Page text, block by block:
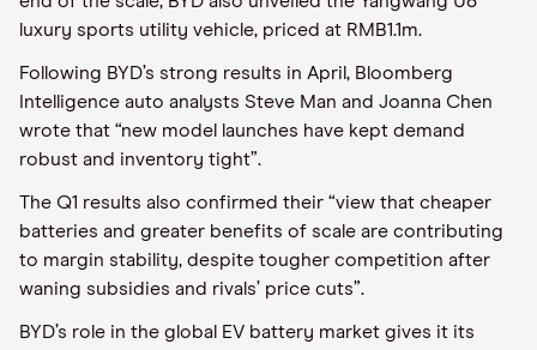
luxury sports utility vehicle, priced at RMB1.1m.
Following BYD’s strong results in April, Bloomberg
Intelligence auto analysts Steve Man and Joanna Chen
wrote that “new model launches have kept demand
robust and inventory tight”.
The Q1 results also confirmed their “view that cheaper
batteries and greater benefits of scale are contributing
to margin stability, despite tougher competition after
waning subsidies and rivals’ price cuts”.
BYD’s role in the global EV battery market gives it its